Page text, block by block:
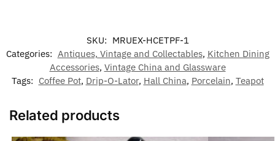
SKU: MRUEX-HCETPF-1
Categories: Antiques, Vintage and Collectables, Kitchen Dining
Accessories, Vintage China and Glassware
Tags: Coffee Pot, Drip-O-Lator, Hall China, Porcelain, Teapot
Related products